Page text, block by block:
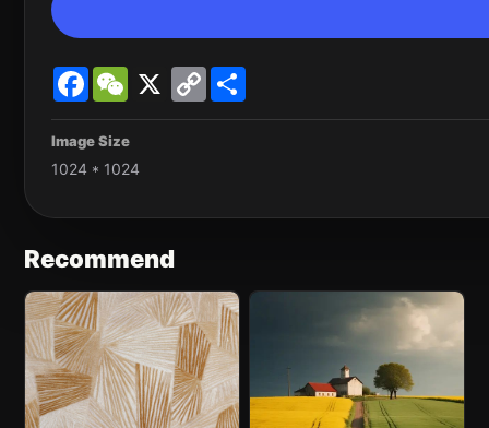
FacebookWeChat
X
Copy
Link
Image Size
1024 * 1024
Recommend